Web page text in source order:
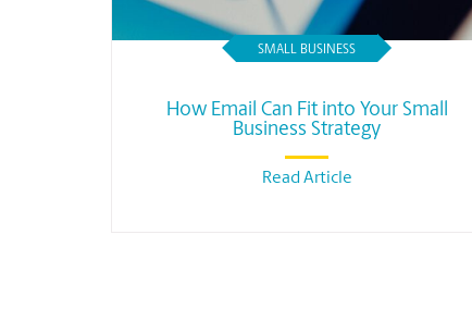
SMALL BUSINESS
How Email Can Fit into Your Small
Business Strategy
Read Article